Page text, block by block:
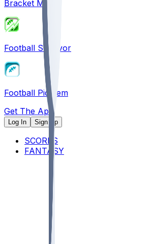
Bracket Mania
Football Survivor
Football Pick'em
Get The App
Log In Sign Up
SCORES
FANTASY